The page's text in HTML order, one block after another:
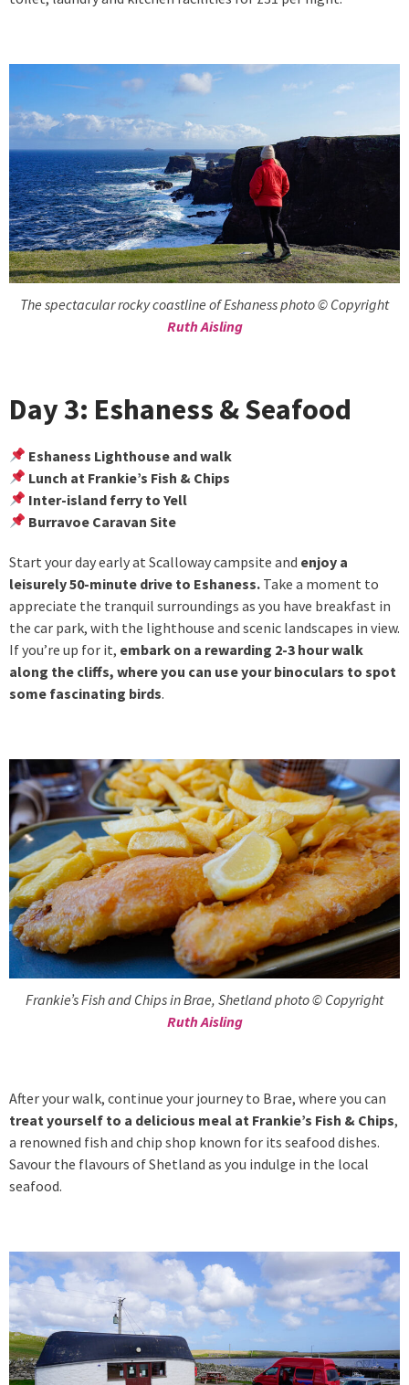
The spectacular rocky coastline of Eshaness photo © Copyright
Ruth Aisling
Day 3: Eshaness & Seafood
Eshaness Lighthouse and walk
Lunch at Frankie’s Fish & Chips
Inter-island ferry to Yell
Burravoe Caravan Site
Start your day early at Scalloway campsite and enjoy a
leisurely 50-minute drive to Eshaness. Take a moment to
appreciate the tranquil surroundings as you have breakfast in
the car park, with the lighthouse and scenic landscapes in view.
If you’re up for it, embark on a rewarding 2-3 hour walk
along the cliffs, where you can use your binoculars to spot
some fascinating birds.
Frankie’s Fish and Chips in Brae, Shetland photo © Copyright
Ruth Aisling
After your walk, continue your journey to Brae, where you can
treat yourself to a delicious meal at Frankie’s Fish & Chips,
a renowned fish and chip shop known for its seafood dishes.
Savour the flavours of Shetland as you indulge in the local
seafood.